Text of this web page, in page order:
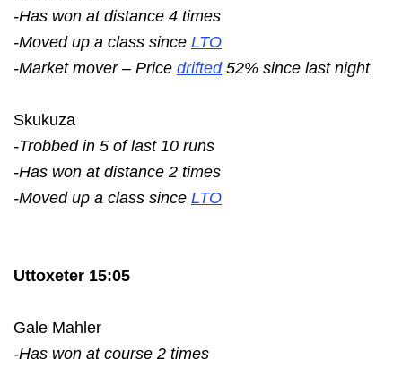
-Has won at distance 4 times
-Moved up a class since LTO
-Market mover – Price drifted52% since last night
Skukuza
-Trobbed in 5 of last 10 runs
-Has won at distance 2 times
-Moved up a class since LTO
Uttoxeter 15:05
Gale Mahler
-Has won at course 2 times